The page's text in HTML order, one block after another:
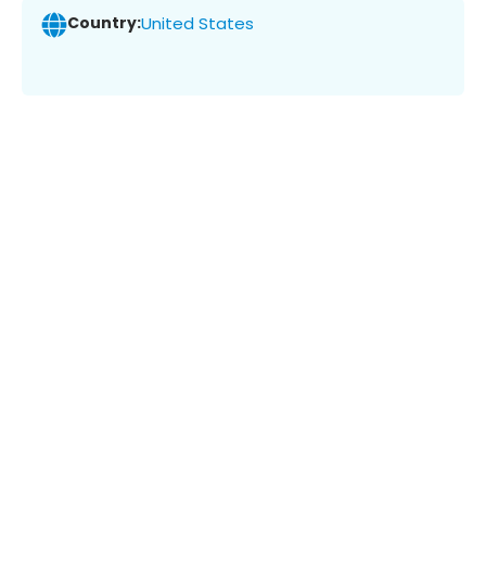
Country:United States